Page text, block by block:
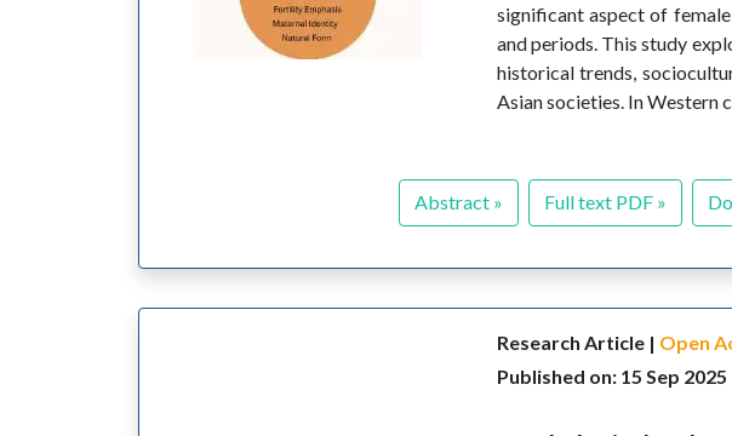
significant aspect of
and periods. This study
historical trends,
Asian societies. In Western
Abstract » Full text PDF »
Research Article | Open
Published on: 15 Sep 2025